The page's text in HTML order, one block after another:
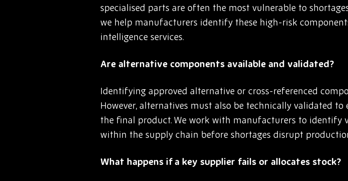
specialised parts are often the most vulnerable to
we help manufacturers identify these high-risk
intelligence services.
Are alternative components available and validated?
Identifying approved alternative or cross-referenced
However, alternatives must also be technically validated
the final product. We work with manufacturers to identify
within the supply chain before shortages disrupt
What happens if a key supplier fails or allocates stock?